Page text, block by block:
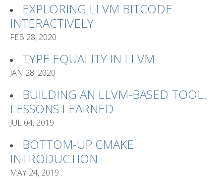
EXPLORING LLVM BITCODE
INTERACTIVELY
FEB 28, 2020
TYPE EQUALITY IN LLVM
JAN 28, 2020
BUILDING AN LLVM-BASED TOOL.
LESSONS LEARNED
JUL 04, 2019
BOTTOM-UP CMAKE
INTRODUCTION
MAY 24, 2019